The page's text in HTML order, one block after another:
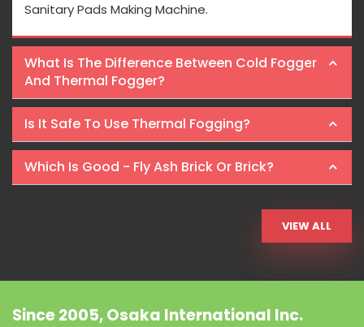
Sanitary Pads Making Machine.
What Is The Difference Between Cold Fogger
And Thermal Fogger?
Is It Safe To Use Thermal Fogging?
Which Is Good - Fly Ash Brick Or Brick?
VIEW ALL
Since 2005, Osaka International Inc.